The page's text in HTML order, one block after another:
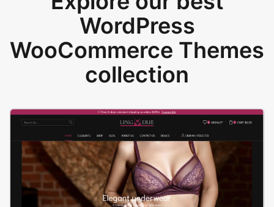
WordPress
WooCommerce Themes
collection